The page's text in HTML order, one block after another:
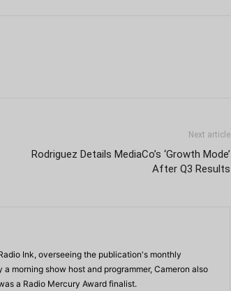
Next article
Rodriguez Details MediaCo’s ‘Growth Mode’
After Q3 Results
Ink, overseeing the publication's monthly
morning show host and programmer, Cameron also
a Radio Mercury Award finalist.